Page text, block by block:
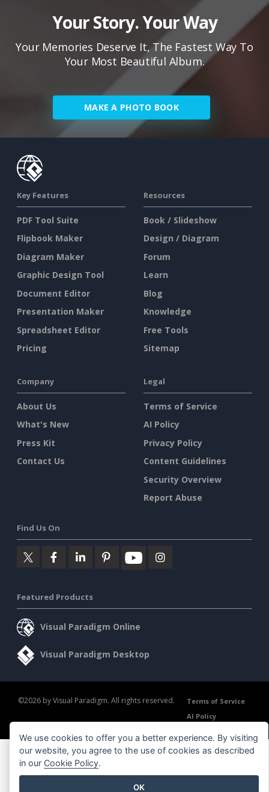
Your Story. Your Way
Your Memories Deserve It, The Fastest Way To
Your Most Beautiful Album.
MAKE A PHOTO BOOK
Key Features
PDF Tool Suite
Flipbook Maker
Diagram Maker
Graphic Design Tool
Document Editor
Presentation Maker
Spreadsheet Editor
Pricing
Resources
Book / Slideshow
Design / Diagram
Forum
Learn
Blog
Knowledge
Free Tools
Sitemap
Company
About Us
What's New
Press Kit
Contact Us
Legal
Terms of Service
AI Policy
Privacy Policy
Content Guidelines
Security Overview
Report Abuse
Find Us On
Featured Products
Visual Paradigm Online
Visual Paradigm Desktop
©2026 by Visual Paradigm. All rights reserved.
Terms of Service
AI Policy
We use cookies to offer you a better experience. By visiting
our website, you agree to the use of cookies as described
in our Cookie Policy.
OK